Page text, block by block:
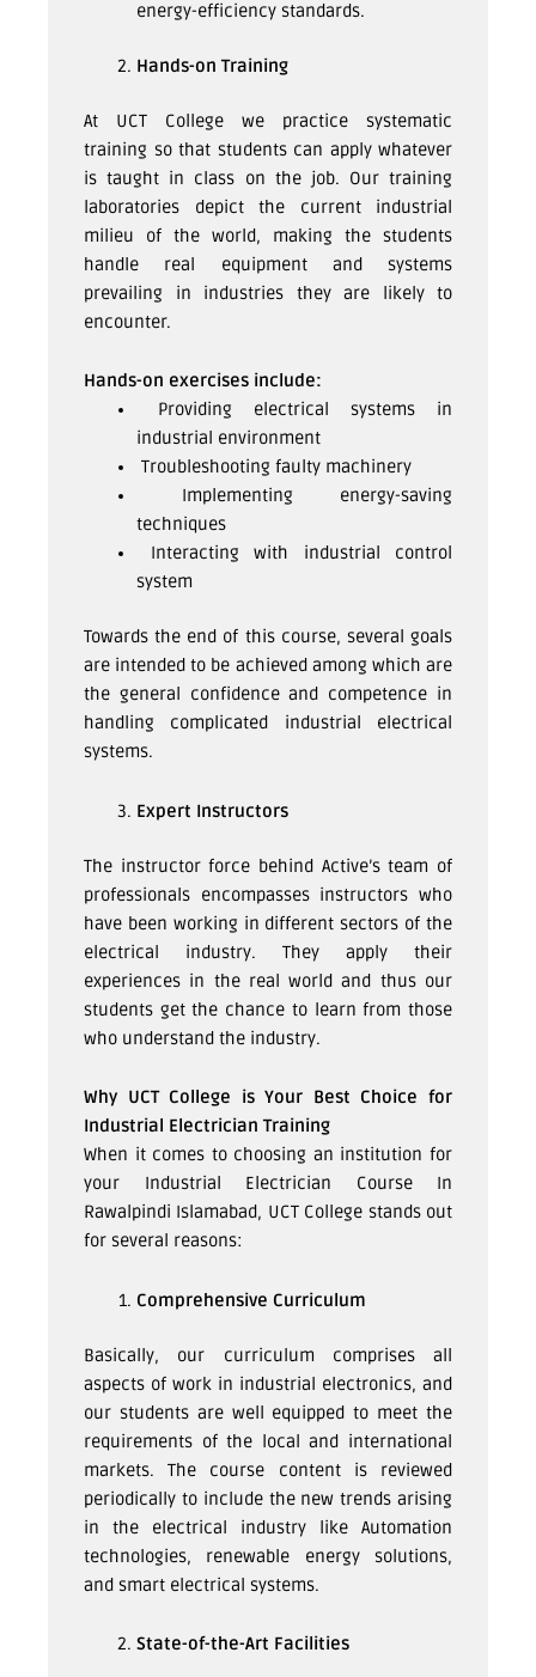
energy-efficiency standards.
Hands-on Training
At UCT College we practice systematic
training so that students can apply whatever
is taught in class on the job. Our training
laboratories depict the current industrial
milieu of the world, making the students
handle real equipment and systems
prevailing in industries they are likely to
encounter.
Hands-on exercises include:
Providing electrical systems in
industrial environment
Troubleshooting faulty machinery
Implementing energy-saving
techniques
Interacting with industrial control
system
Towards the end of this course, several goals
are intended to be achieved among which are
the general confidence and competence in
handling complicated industrial electrical
systems.
Expert Instructors
The instructor force behind Active’s team of
professionals encompasses instructors who
have been working in different sectors of the
electrical industry. They apply their
experiences in the real world and thus our
students get the chance to learn from those
who understand the industry.
Why UCT College is Your Best Choice for
Industrial Electrician Training
When it comes to choosing an institution for
your Industrial Electrician Course In
Rawalpindi Islamabad, UCT College stands out
for several reasons:
Comprehensive Curriculum
Basically, our curriculum comprises all
aspects of work in industrial electronics, and
our students are well equipped to meet the
requirements of the local and international
markets. The course content is reviewed
periodically to include the new trends arising
in the electrical industry like Automation
technologies, renewable energy solutions,
and smart electrical systems.
State-of-the-Art Facilities